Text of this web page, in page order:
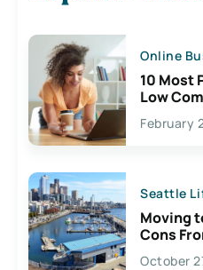
Online
10 Most
Low
February
Seattle
Moving
Cons
Lives
October